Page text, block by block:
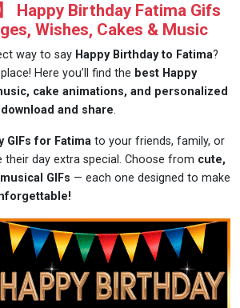
Happy Birthday Fatima Gifs
Wishes, Cakes & Music
way to say Happy Birthday to Fatima?
Here you’ll find the best Happy
cake animations, and personalized
and share.
GIFs for Fatima to your friends, family, or
their day extra special. Choose from cute,
GIFs — each one designed to make